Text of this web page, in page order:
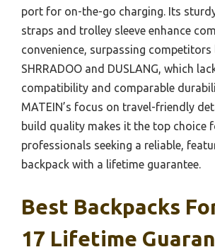
port for on-the-go charging. Its
straps and trolley sleeve enhance
convenience, surpassing competitors
SHRRADOO and DUSLANG, which
compatibility and comparable
MATEIN’s focus on travel-friendly
build quality makes it the top choice
professionals seeking a reliable,
backpack with a lifetime guarantee.
Best Backpacks
17 Lifetime